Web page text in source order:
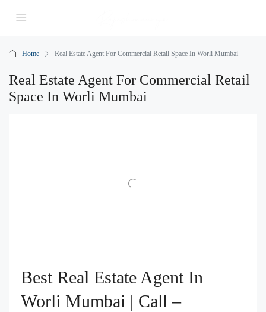
Home Real Estate Agent For Commercial Retail Space In Worli Mumbai
Real Estate Agent For Commercial Retail
Space In Worli Mumbai
Best Real Estate Agent In
Worli Mumbai | Call –